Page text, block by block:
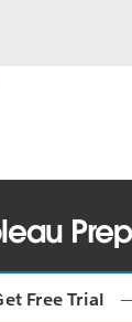
Free Trial